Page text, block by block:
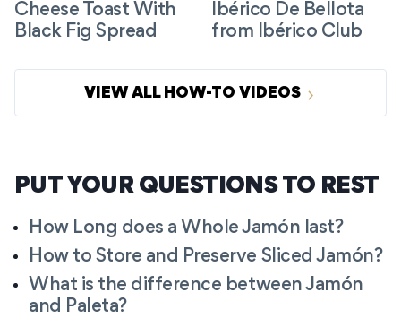
Cheese Toast With
Black Fig Spread
Ibérico De Bellota
from Ibérico Club
VIEW ALL HOW-TO VIDEOS
PUT YOUR QUESTIONS TO REST
How Long does a Whole Jamón last?
How to Store and Preserve Sliced Jamón?
What is the difference between Jamón
and Paleta?